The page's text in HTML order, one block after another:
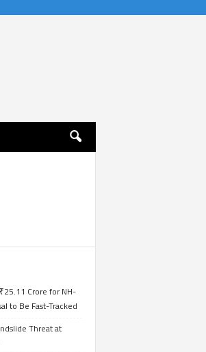
Crore for NH-
to Be Fast-Tracked
Threat at